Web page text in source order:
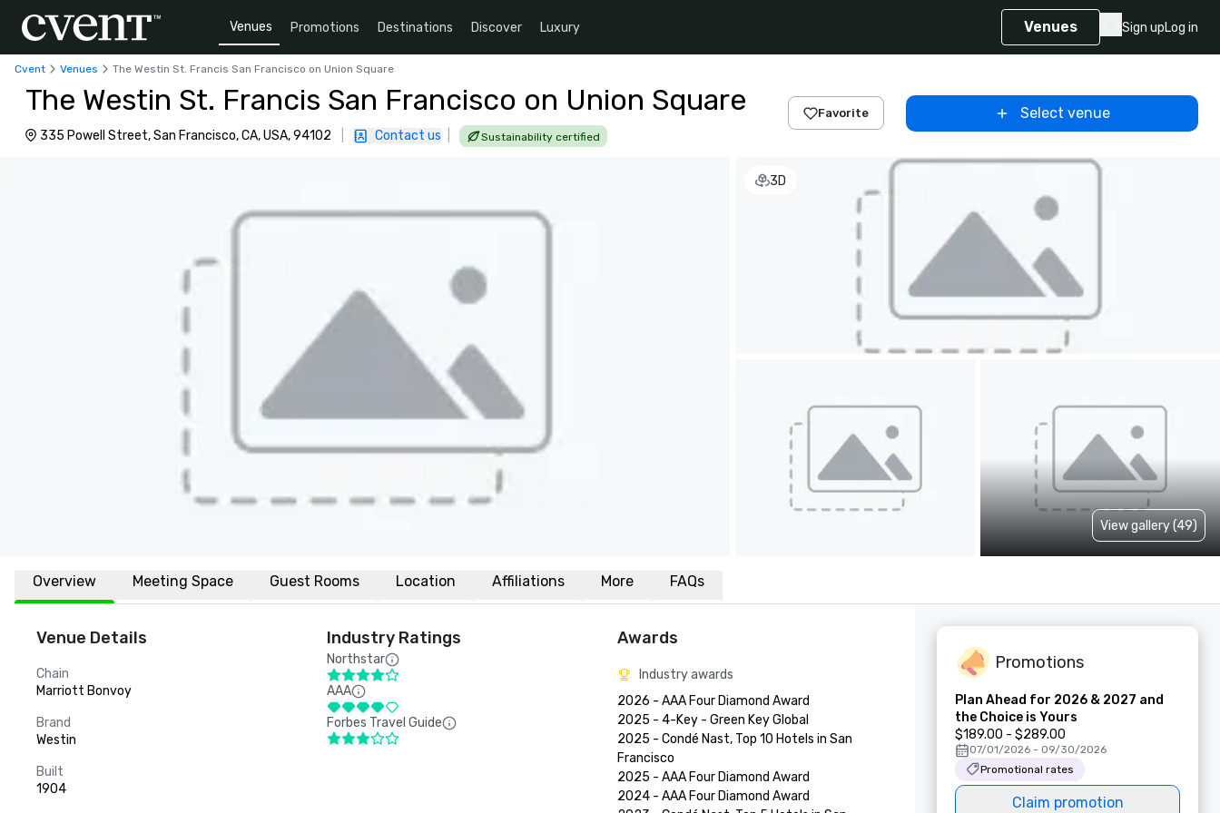
Venues Promotions Destinations Discover Luxury Venues Sign upLog in
Cvent Venues The Westin St. Francis San Francisco on Union Square
The Westin St. Francis San Francisco on Union Square
335 Powell Street, San Francisco, CA, USA, 94102 Contact us Sustainability certified
Favorite Select venue
3D
View gallery (49)
Overview Meeting Space Guest Rooms Location Affiliations More FAQs
Venue Details
Chain
Marriott Bonvoy
Brand
Westin
Built
1904
Industry Ratings
Northstar
AAA
Forbes Travel Guide
Awards
Industry awards
2026 - AAA Four Diamond Award
2025 - 4-Key - Green Key Global
2025 - Condé Nast, Top 10 Hotels in San
Francisco
2025 - AAA Four Diamond Award
2024 - AAA Four Diamond Award
Promotions
Plan Ahead for 2026 & 2027 and
the Choice is Yours
$189.00 - $289.00
07/01/2026 - 09/30/2026
Promotional rates
Claim promotion